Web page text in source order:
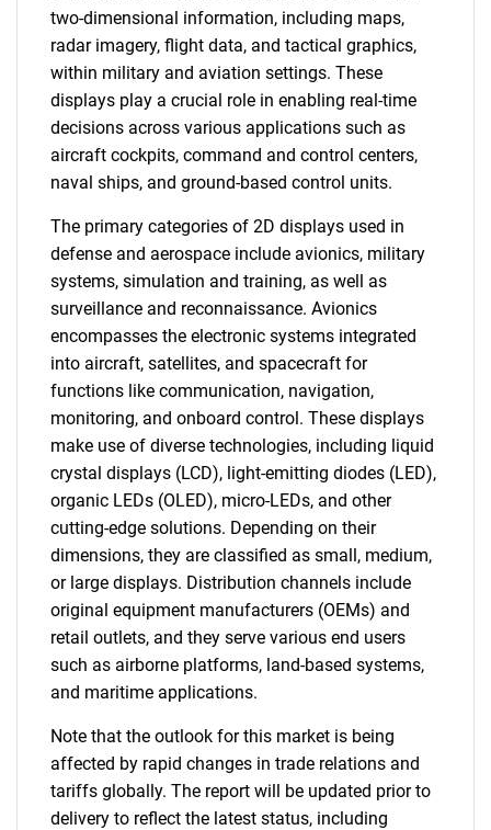
two-dimensional information, including maps,
radar imagery, flight data, and tactical graphics,
within military and aviation settings. These
displays play a crucial role in enabling real-time
decisions across various applications such as
aircraft cockpits, command and control centers,
naval ships, and ground-based control units.
The primary categories of 2D displays used in
defense and aerospace include avionics, military
systems, simulation and training, as well as
surveillance and reconnaissance. Avionics
encompasses the electronic systems integrated
into aircraft, satellites, and spacecraft for
functions like communication, navigation,
monitoring, and onboard control. These displays
make use of diverse technologies, including liquid
crystal displays (LCD), light-emitting diodes (LED),
organic LEDs (OLED), micro-LEDs, and other
cutting-edge solutions. Depending on their
dimensions, they are classified as small, medium,
or large displays. Distribution channels include
original equipment manufacturers (OEMs) and
retail outlets, and they serve various end users
such as airborne platforms, land-based systems,
and maritime applications.
Note that the outlook for this market is being
affected by rapid changes in trade relations and
tariffs globally. The report will be updated prior to
delivery to reflect the latest status, including